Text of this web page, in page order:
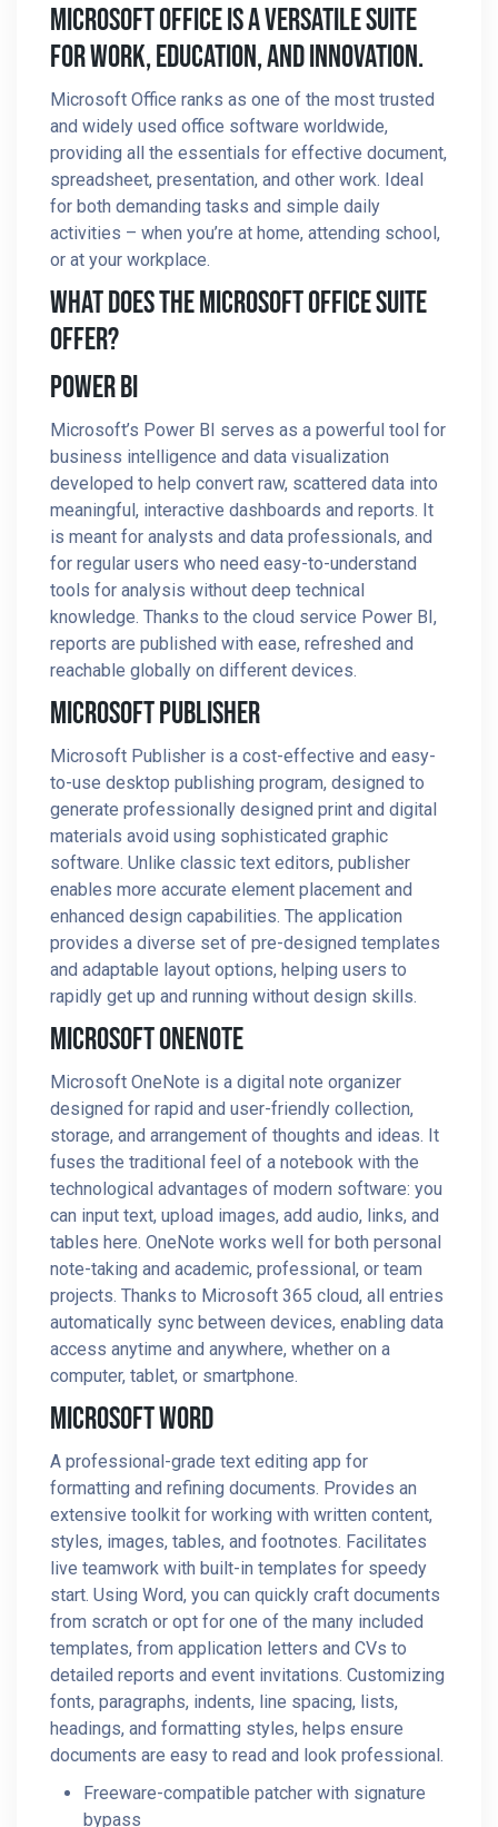
Microsoft Office Is A Versatile Suite
For Work, Education, And Innovation.
Microsoft Office ranks as one of the most trusted
and widely used office software worldwide,
providing all the essentials for effective document,
spreadsheet, presentation, and other work. Ideal
for both demanding tasks and simple daily
activities – when you’re at home, attending school,
or at your workplace.
What Does The Microsoft Office Suite
Offer?
Power BI
Microsoft’s Power BI serves as a powerful tool for
business intelligence and data visualization
developed to help convert raw, scattered data into
meaningful, interactive dashboards and reports. It
is meant for analysts and data professionals, and
for regular users who need easy-to-understand
tools for analysis without deep technical
knowledge. Thanks to the cloud service Power BI,
reports are published with ease, refreshed and
reachable globally on different devices.
Microsoft Publisher
Microsoft Publisher is a cost-effective and easy-
to-use desktop publishing program, designed to
generate professionally designed print and digital
materials avoid using sophisticated graphic
software. Unlike classic text editors, publisher
enables more accurate element placement and
enhanced design capabilities. The application
provides a diverse set of pre-designed templates
and adaptable layout options, helping users to
rapidly get up and running without design skills.
Microsoft OneNote
Microsoft OneNote is a digital note organizer
designed for rapid and user-friendly collection,
storage, and arrangement of thoughts and ideas. It
fuses the traditional feel of a notebook with the
technological advantages of modern software: you
can input text, upload images, add audio, links, and
tables here. OneNote works well for both personal
note-taking and academic, professional, or team
projects. Thanks to Microsoft 365 cloud, all entries
automatically sync between devices, enabling data
access anytime and anywhere, whether on a
computer, tablet, or smartphone.
Microsoft Word
A professional-grade text editing app for
formatting and refining documents. Provides an
extensive toolkit for working with written content,
styles, images, tables, and footnotes. Facilitates
live teamwork with built-in templates for speedy
start. Using Word, you can quickly craft documents
from scratch or opt for one of the many included
templates, from application letters and CVs to
detailed reports and event invitations. Customizing
fonts, paragraphs, indents, line spacing, lists,
headings, and formatting styles, helps ensure
documents are easy to read and look professional.
Freeware-compatible patcher with signature
bypass